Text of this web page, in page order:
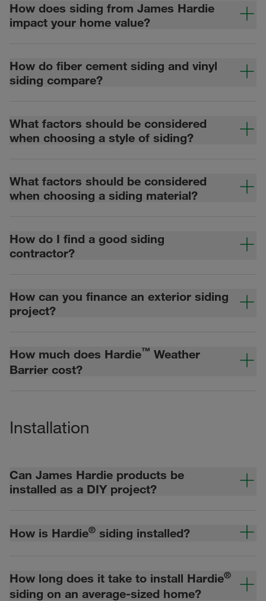
How does siding from James Hardie
impact your home value?
How do fiber cement siding and vinyl
siding compare?
What factors should be considered
when choosing a style of siding?
What factors should be considered
when choosing a siding material?
How do I find a good siding
contractor?
How can you finance an exterior siding
project?
How much does Hardie™ Weather
Barrier cost?
Installation
Can James Hardie products be
installed as a DIY project?
How is Hardie® siding installed?
How long does it take to install Hardie®
siding on an average-sized home?